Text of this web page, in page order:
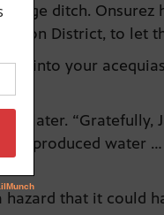
ditch. Onsurez
District, to let
into your
later. “Gratefully,
produced water
that it could